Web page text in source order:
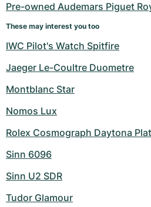
Pre-owned Audemars Piguet
These may interest you too
IWC Pilot's Watch Spitfire
Jaeger Le-Coultre Duometre
Montblanc Star
Nomos Lux
Rolex Cosmograph Daytona
Sinn 6096
Sinn U2 SDR
Tudor Glamour